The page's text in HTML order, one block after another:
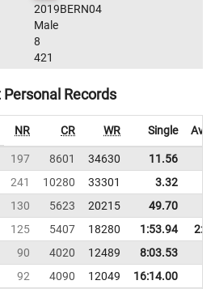
2019BERN04
Male
8
421
Personal Records
NR CR WR Single
197 8601 34630 11.56
241 10280 33301 3.32
130 5623 20215 49.70
125 5407 18280 1:53.94
90 4020 12489
8:03.53
92 4090 12049
16:14.00